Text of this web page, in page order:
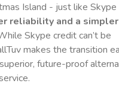
Island - just like
reliability and a
Skype credit can’t be
makes the transition
future-proof